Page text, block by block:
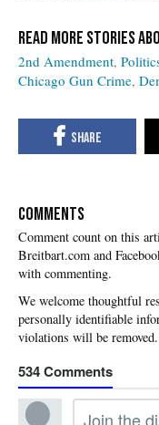
2nd Amendment
Chicago Gun Crime
COMMENTS
with commenting.
534